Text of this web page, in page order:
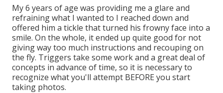
My 6 years of age was providing me a glare and
refraining what I wanted to I reached down and
offered him a tickle that turned his frowny face into a
smile. On the whole, it ended up quite good for not
giving way too much instructions and recouping on
the fly. Triggers take some work and a great deal of
concepts in advance of time, so it is necessary to
recognize what you'll attempt BEFORE you start
taking photos.